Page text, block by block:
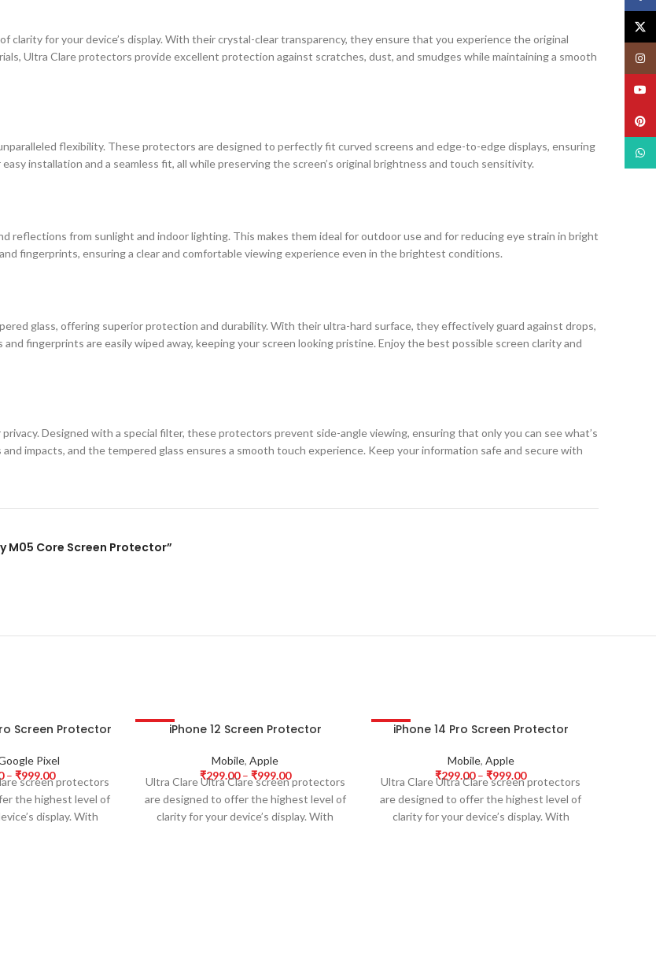
for your device’s display. With their crystal-clear transparency, they ensure that you experience the original
Ultra Clare protectors provide excellent protection against scratches, dust, and smudges while maintaining a smooth
flexibility. These protectors are designed to perfectly fit curved screens and edge-to-edge displays, ensuring
installation and a seamless fit, all while preserving the screen’s original brightness and touch sensitivity.
reflections from sunlight and indoor lighting. This makes them ideal for outdoor use and for reducing eye strain in bright
fingerprints, ensuring a clear and comfortable viewing experience even in the brightest conditions.
glass, offering superior protection and durability. With their ultra-hard surface, they effectively guard against drops,
fingerprints are easily wiped away, keeping your screen looking pristine. Enjoy the best possible screen clarity and
Designed with a special filter, these protectors prevent side-angle viewing, ensuring that only you can see what’s
impacts, and the tempered glass ensures a smooth touch experience. Keep your information safe and secure with
M05 Core Screen Protector”
Screen Protector
Pixel
– ₹999.00
screen protectors
the highest level of
display. With
iPhone 12 Screen Protector
Mobile,Apple
₹299.00 – ₹999.00
Ultra Clare Ultra Clare screen protectors
are designed to offer the highest level of
clarity for your device’s display. With
-63%iPhone 14 Pro Screen Protector
Mobile, Apple
₹299.00 – ₹999.00
Ultra Clare Ultra Clare screen protectors
are designed to offer the highest level of
clarity for your device’s display. With